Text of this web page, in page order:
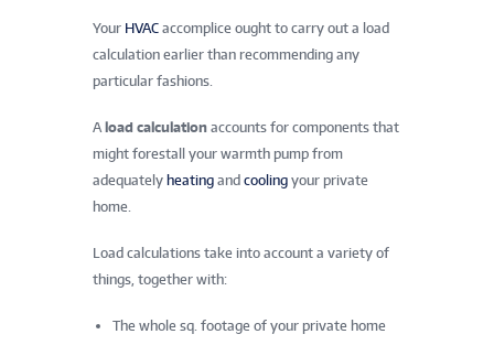
Your HVAC accomplice ought to carry out a load
calculation earlier than recommending any
particular fashions.
A load calculation accounts for components that
might forestall your warmth pump from
adequately heating and cooling your private
home.
Load calculations take into account a variety of
things, together with:
The whole sq. footage of your private home